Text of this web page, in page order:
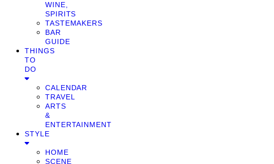
WINE,
SPIRITS
TASTEMAKERS
BAR
GUIDE
THINGS
TO
DO
CALENDAR
TRAVEL
ARTS
&
ENTERTAINMENT
STYLE
HOME
SCENE